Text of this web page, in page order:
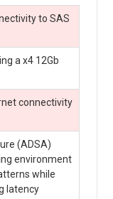
to SAS
a x4 12Gb
connectivity
(ADSA)
environment
while
latency